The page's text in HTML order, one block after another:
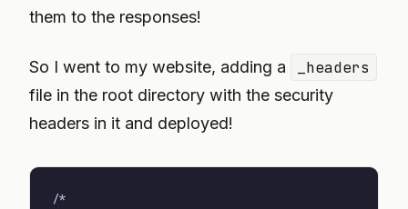
them to the responses!
So I went to my website, adding a _headers
file in the root directory with the security
headers in it and deployed!
/*